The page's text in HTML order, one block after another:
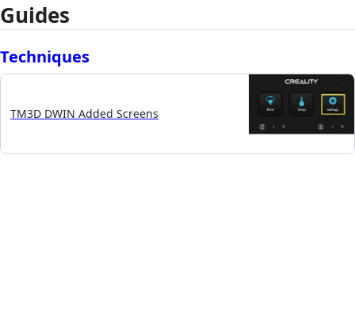
Guides
Techniques
TM3D DWIN Added Screens